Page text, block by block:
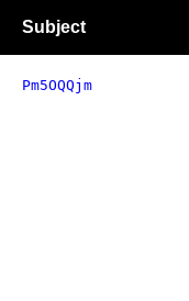
Subject
Pm5OQQjm